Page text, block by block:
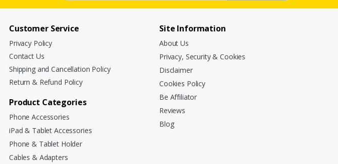
Customer Service
Privacy Policy
Contact Us
Shipping and Cancellation Policy
Return & Refund Policy
Product Categories
Phone Accessories
iPad & Tablet Accessories
Phone & Tablet Holder
Cables & Adapters
Site Information
About Us
Privacy, Security & Cookies
Disclaimer
Cookies Policy
Be Affiliator
Reviews
Blog